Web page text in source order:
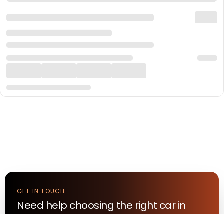
GET IN TOUCH
Need help choosing the right carin